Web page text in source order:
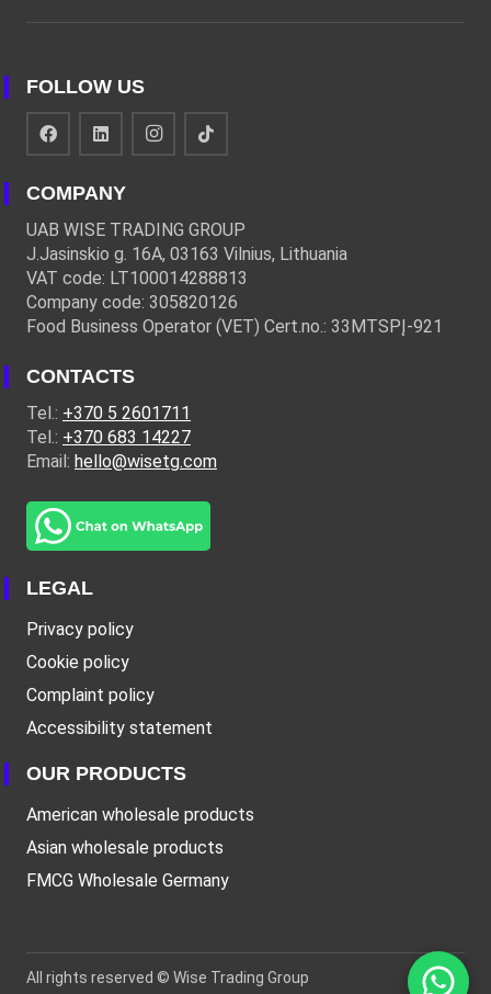
FOLLOW US
COMPANY
UAB WISE TRADING GROUP
J.Jasinskio g. 16A, 03163 Vilnius, Lithuania
VAT code: LT100014288813
Company code: 305820126
Food Business Operator (VET) Cert.no.: 33MTSPĮ-921
CONTACTS
Tel.: +370 5 2601711
Tel.: +370 683 14227
Email: hello@wisetg.com
LEGAL
Privacy policy
Cookie policy
Complaint policy
Accessibility statement
OUR PRODUCTS
American wholesale products
Asian wholesale products
FMCG Wholesale Germany
All rights reserved © Wise Trading Group